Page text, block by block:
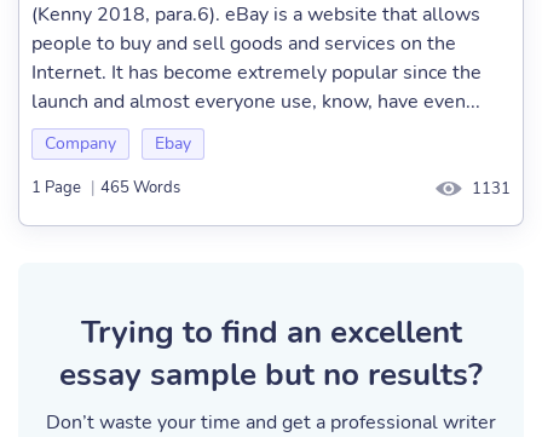
(Kenny 2018, para.6). eBay is a website that allows
people to buy and sell goods and services on the
Internet. It has become extremely popular since the
launch and almost everyone use, know, have even...
Company Ebay
1 Page | 465 Words 1131
Trying to find an excellent
essay sample but no results?
Don’t waste your time and get a professional writer